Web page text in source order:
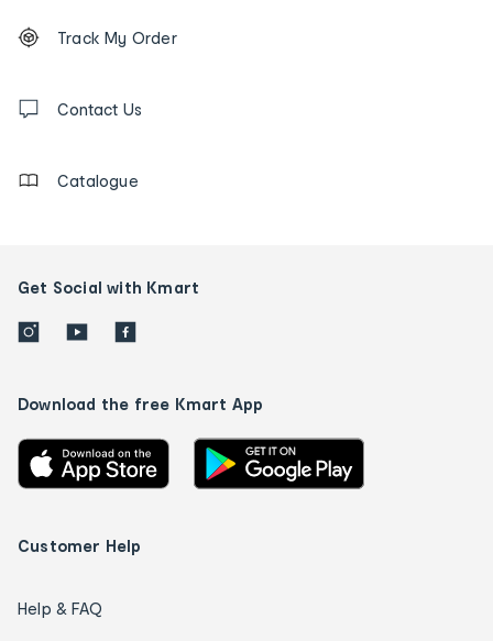
Order
tracking
us
Track My Order
Contact Us
Catalogue
Get Social with Kmart
Download the free Kmart App
Customer Help
Help & FAQ